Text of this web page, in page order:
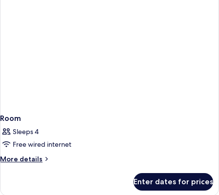
Room
Sleeps 4
Free wired internet
More details
More
Enter dates for prices